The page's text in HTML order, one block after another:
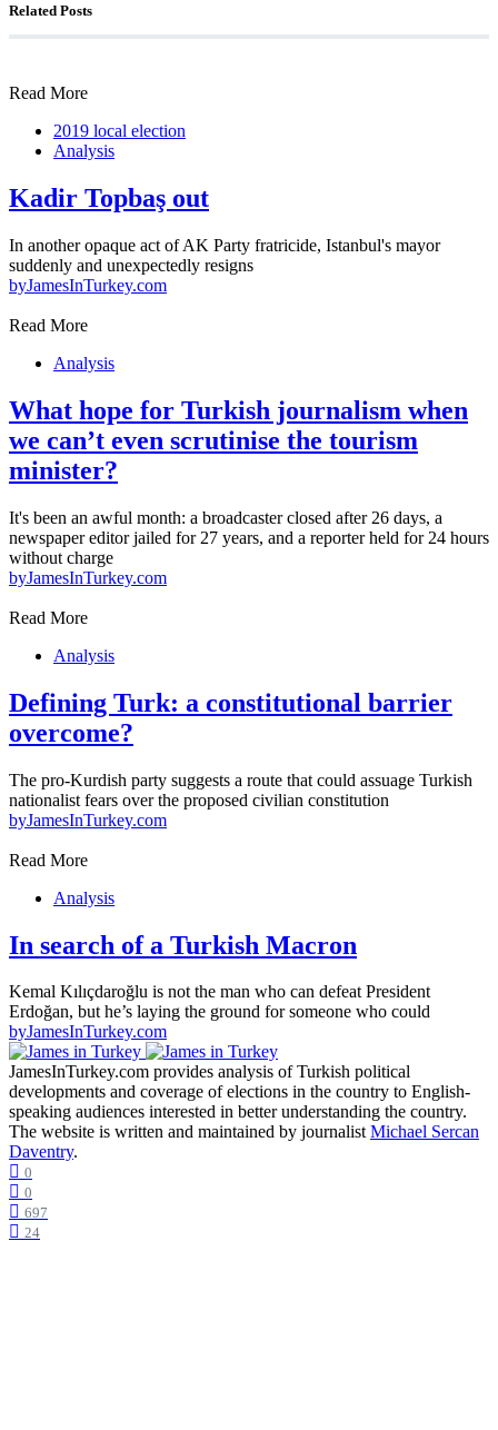
Related Posts
Read More
2019 local election
Analysis
Kadir Topbaş out
In another opaque act of AK Party fratricide, Istanbul's mayor
suddenly and unexpectedly resigns
byJamesInTurkey.com
Read More
Analysis
What hope for Turkish journalism when
we can’t even scrutinise the tourism
minister?
It's been an awful month: a broadcaster closed after 26 days, a
newspaper editor jailed for 27 years, and a reporter held for 24 hours
without charge
byJamesInTurkey.com
Read More
Analysis
Defining Turk: a constitutional barrier
overcome?
The pro-Kurdish party suggests a route that could assuage Turkish
nationalist fears over the proposed civilian constitution
byJamesInTurkey.com
Read More
Analysis
In search of a Turkish Macron
Kemal Kılıçdaroğlu is not the man who can defeat President
Erdoğan, but he’s laying the ground for someone who could
byJamesInTurkey.com
JamesInTurkey.com provides analysis of Turkish political
developments and coverage of elections in the country to English-
speaking audiences interested in better understanding the country.
The website is written and maintained by journalistMichael Sercan
Daventry.
0
0
697
24